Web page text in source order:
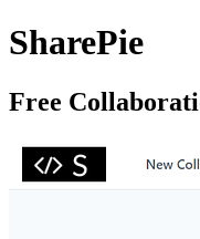
SharePie
Free